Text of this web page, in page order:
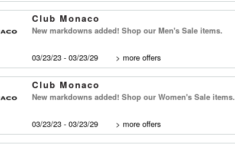
Club Monaco
New markdowns added! Shop our Men's Sale items.
03/23/23 - 03/23/29 > more offers
Club Monaco
New markdowns added! Shop our Women's Sale items.
03/23/23 - 03/23/29 > more offers